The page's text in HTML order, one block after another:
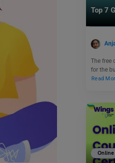
Top 7
The free
for the
Read
Online